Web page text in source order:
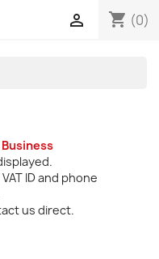
shopping_cart (0)

Business
ID and phone
us direct.